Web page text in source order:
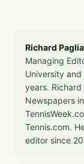
Richard
Managing
University
years.
Newspapers
Tennis.com.
editor since